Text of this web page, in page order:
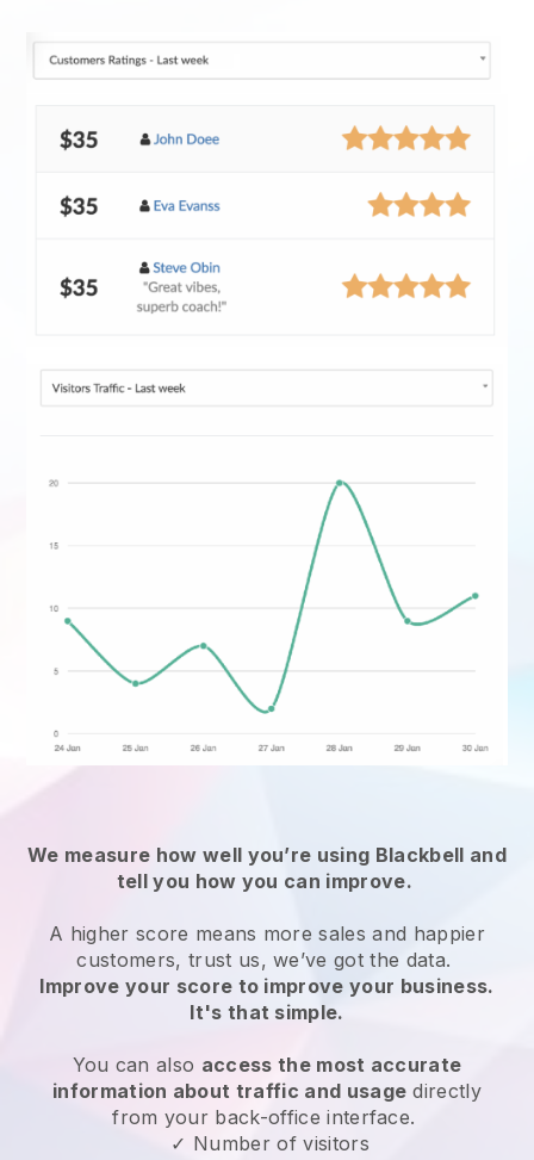
We measure how well you’re using Blackbell and
tell you how you can improve.
A higher score means more sales and happier
customers, trust us, we’ve got the data.
Improve your score to improve your business.
It's that simple.
You can also access the most accurate
information about traffic and usage directly
from your back-office interface.
✓ Number of visitors